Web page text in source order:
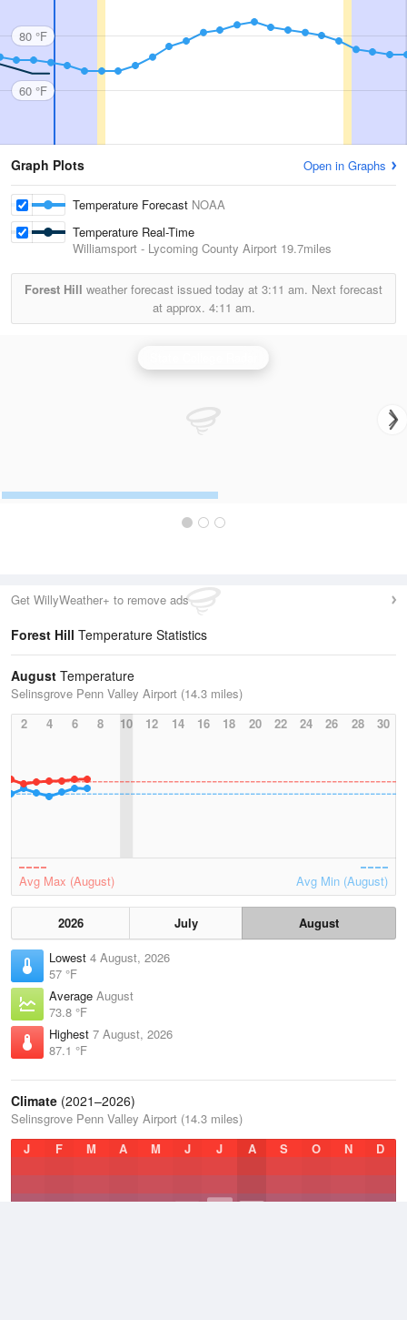
80 °F
60 °F
Graph Plots Open in Graphs
Temperature Forecast NOAA
Temperature Real-Time
Williamsport - Lycoming County Airport 19.7miles
Forest Hill weather forecast issued today at 3:11 am. Next forecast
at approx. 4:11 am.
Get WillyWeather+ to remove ads
Forest Hill Temperature Statistics
August Temperature
Selinsgrove Penn Valley Airport (14.3 miles)
2
4 6 8 10 12 14 16 18 20 22 24 26 28 30
Avg Max (August) Avg Min (August)
2026 July
August
Lowest 4 August, 2026
57 °F
Average August
73.8 °F
Highest 7 August, 2026
87.1 °F
Climate (2021–2026)
Selinsgrove Penn Valley Airport (14.3 miles)
J
F M A M J J A S O N D